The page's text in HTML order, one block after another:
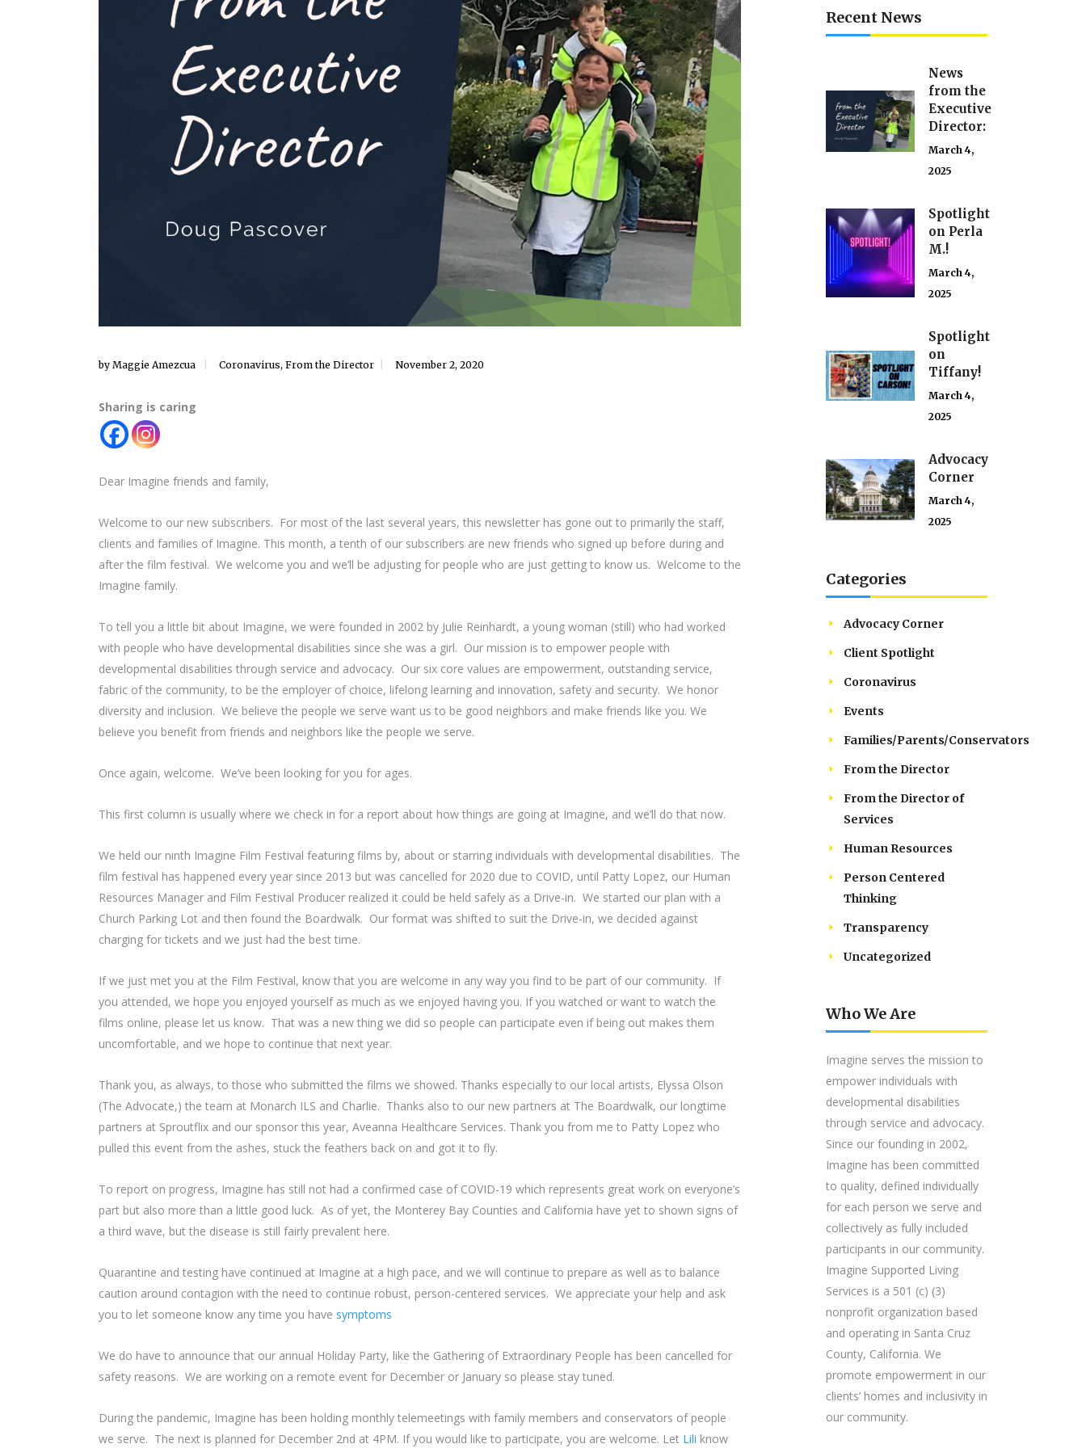
by Maggie Amezcua Coronavirus, From the Director November 2, 2020
Sharing is caring
Dear Imagine friends and family,
Welcome to our new subscribers. For most of the last several years, this newsletter has gone out to primarily the staff,
clients and families of Imagine. This month, a tenth of our subscribers are new friends who signed up before during and
after the film festival. We welcome you and we’ll be adjusting for people who are just getting to know us. Welcome to the
Imagine family.
To tell you a little bit about Imagine, we were founded in 2002 by Julie Reinhardt, a young woman (still) who had worked
with people who have developmental disabilities since she was a girl. Our mission is to empower people with
developmental disabilities through service and advocacy. Our six core values are empowerment, outstanding service,
fabric of the community, to be the employer of choice, lifelong learning and innovation, safety and security. We honor
diversity and inclusion. We believe the people we serve want us to be good neighbors and make friends like you. We
believe you benefit from friends and neighbors like the people we serve.
Once again, welcome. We’ve been looking for you for ages.
This first column is usually where we check in for a report about how things are going at Imagine, and we’ll do that now.
We held our ninth Imagine Film Festival featuring films by, about or starring individuals with developmental disabilities. The
film festival has happened every year since 2013 but was cancelled for 2020 due to COVID, until Patty Lopez, our Human
Resources Manager and Film Festival Producer realized it could be held safely as a Drive-in. We started our plan with a
Church Parking Lot and then found the Boardwalk. Our format was shifted to suit the Drive-in, we decided against
charging for tickets and we just had the best time.
If we just met you at the Film Festival, know that you are welcome in any way you find to be part of our community. If
you attended, we hope you enjoyed yourself as much as we enjoyed having you. If you watched or want to watch the
films online, please let us know. That was a new thing we did so people can participate even if being out makes them
uncomfortable, and we hope to continue that next year.
Thank you, as always, to those who submitted the films we showed. Thanks especially to our local artists, Elyssa Olson
(The Advocate,) the team at Monarch ILS and Charlie. Thanks also to our new partners at The Boardwalk, our longtime
partners at Sproutflix and our sponsor this year, Aveanna Healthcare Services. Thank you from me to Patty Lopez who
pulled this event from the ashes, stuck the feathers back on and got it to fly.
To report on progress, Imagine has still not had a confirmed case of COVID-19 which represents great work on everyone’s
part but also more than a little good luck. As of yet, the Monterey Bay Counties and California have yet to shown signs of
a third wave, but the disease is still fairly prevalent here.
Quarantine and testing have continued at Imagine at a high pace, and we will continue to prepare as well as to balance
caution around contagion with the need to continue robust, person-centered services. We appreciate your help and ask
you to let someone know any time you have symptoms
We do have to announce that our annual Holiday Party, like the Gathering of Extraordinary People has been cancelled for
safety reasons. We are working on a remote event for December or January so please stay tuned.
During the pandemic, Imagine has been holding monthly telemeetings with family members and conservators of people
we serve. The next is planned for December 2nd at 4PM. If you would like to participate, you are welcome. Let Lili know
Recent News
News
from the
Executive
Director:
March 4,
2025
Spotlight
on Perla
M.!
March 4,
2025
Spotlight
on
Tiffany!
March 4,
2025
Advocacy
Corner
March 4,
2025
Categories
Advocacy Corner
Client Spotlight
Coronavirus
Events
Families/Parents/Conservators
From the Director
From the Director of
Services
Human Resources
Person Centered
Thinking
Transparency
Uncategorized
Who We Are
Imagine serves the mission to
empower individuals with
developmental disabilities
through service and advocacy.
Since our founding in 2002,
Imagine has been committed
to quality, defined individually
for each person we serve and
collectively as fully included
participants in our community.
Imagine Supported Living
Services is a 501 (c) (3)
nonprofit organization based
and operating in Santa Cruz
County, California. We
promote empowerment in our
clients’ homes and inclusivity in
our community.